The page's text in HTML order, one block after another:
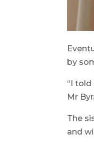
by
“I told
Mr
The
and